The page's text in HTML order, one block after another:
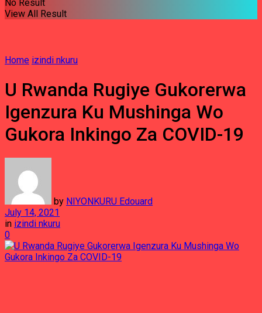
No Result
View All Result
Home izindi nkuru
U Rwanda Rugiye Gukorerwa
Igenzura Ku Mushinga Wo
Gukora Inkingo Za COVID-19
by NIYONKURU Edouard
July 14, 2021
in izindi nkuru
0